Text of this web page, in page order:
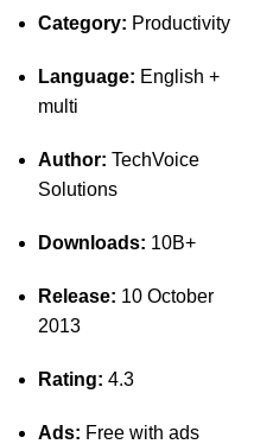
Category: Productivity
Language: English +
multi
Author: TechVoice
Solutions
Downloads: 10B+
Release: 10 October
2013
Rating: 4.3
Ads: Free with ads